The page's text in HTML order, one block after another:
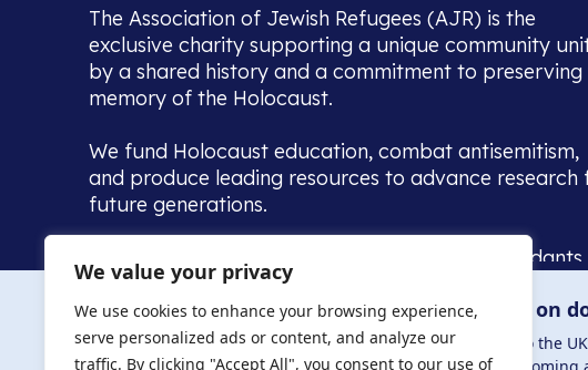
We value your privacy
We use cookies to enhance your browsing experience,
serve personalized ads or content, and analyze our
traffic. By clicking "Accept All", you consent to our use of
The Association of Jewish Refugees (AJR) is the
exclusive charity supporting a unique community
by a shared history and a commitment to preserving
memory of the Holocaust.
We fund Holocaust education, combat antisemitism,
and produce leading resources to advance research
future generations.
Home to the UK’s largest community of descendants,
we warmly welcome all with a connection to, or
in, this history - descendants, researchers, and those
committed to remembrance, justice and education.
The AJR relies on
The AJR is home to the